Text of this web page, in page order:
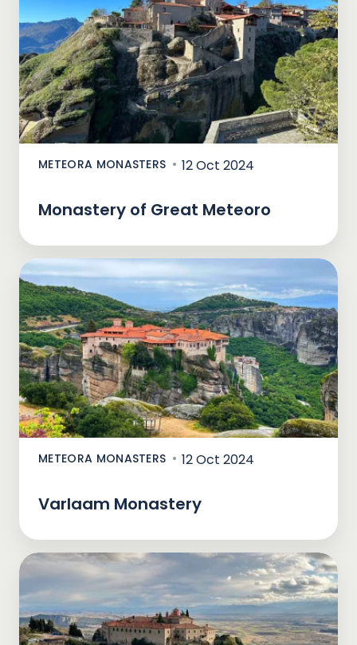
METEORA MONASTERS 12 Oct 2024
Monastery of Great Meteoro
METEORA MONASTERS 12 Oct 2024
Varlaam Monastery